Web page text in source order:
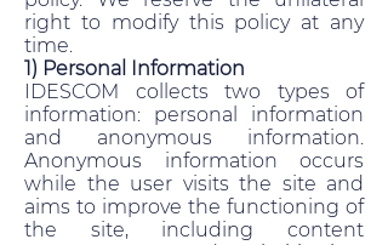
right to modify this policy at any
time.
1) Personal Information
IDESCOM collects two types of
information: personal information
and anonymous information.
Anonymous information occurs
while the user visits the site and
aims to improve the functioning of
the site, including content